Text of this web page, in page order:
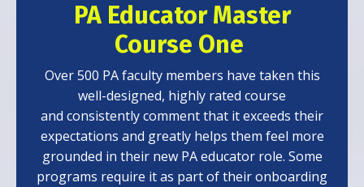
PA Educator Master
Course One
Over 500 PA faculty members have taken this
well-designed, highly rated course
and consistently comment that it exceeds their
expectations and greatly helps them feel more
grounded in their new PA educator role. Some
programs require it as part of their onboarding